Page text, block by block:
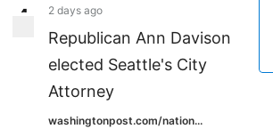
4
2 days ago
Republican Ann Davison
elected Seattle's City
Attorney
washingtonpost.com/nation...